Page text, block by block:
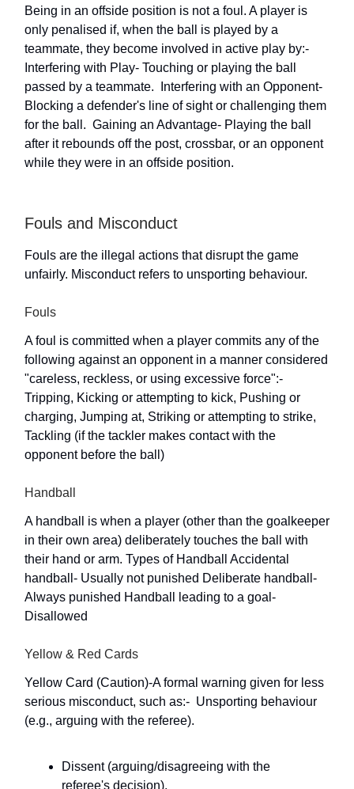
Being in an offside position is not a foul. A player is
only penalised if, when the ball is played by a
teammate, they become involved in active play by:- 
Interfering with Play- Touching or playing the ball
passed by a teammate.  Interfering with an Opponent-
Blocking a defender's line of sight or challenging them
for the ball.  Gaining an Advantage- Playing the ball
after it rebounds off the post, crossbar, or an opponent
while they were in an offside position.
Fouls and Misconduct
Fouls are the illegal actions that disrupt the game
unfairly. Misconduct refers to unsporting behaviour.
Fouls
A foul is committed when a player commits any of the
following against an opponent in a manner considered
"careless, reckless, or using excessive force":-
Tripping, Kicking or attempting to kick, Pushing or
charging, Jumping at, Striking or attempting to strike,
Tackling (if the tackler makes contact with the
opponent before the ball)
Handball
A handball is when a player (other than the goalkeeper
in their own area) deliberately touches the ball with
their hand or arm. Types of Handball Accidental
handball- Usually not punished Deliberate handball-
Always punished Handball leading to a goal-
Disallowed
Yellow & Red Cards
Yellow Card (Caution)-A formal warning given for less
serious misconduct, such as:-  Unsporting behaviour
(e.g., arguing with the referee).
Dissent (arguing/disagreeing with the
referee's decision).